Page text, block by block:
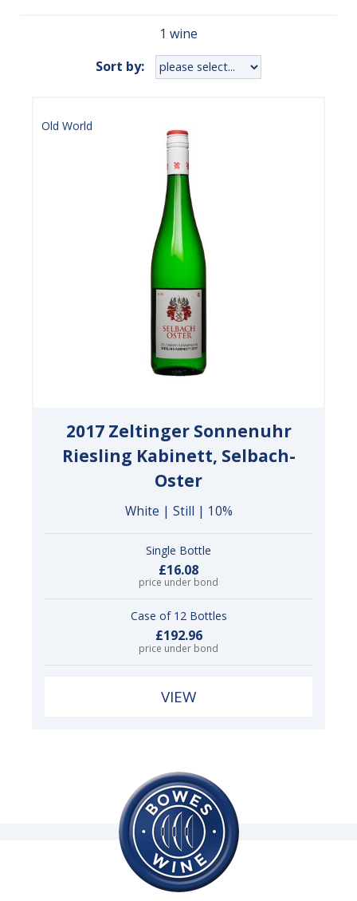
1 wine
Sort by:
Old World
2017 Zeltinger Sonnenuhr
Riesling Kabinett, Selbach-
Oster
White | Still | 10%
Single Bottle
£16.08
price under bond
Case of 12 Bottles
£192.96
price under bond
VIEW